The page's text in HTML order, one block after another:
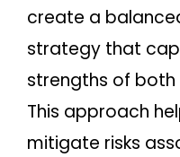
create a
strategy that
strengths of both
This approach
mitigate risks